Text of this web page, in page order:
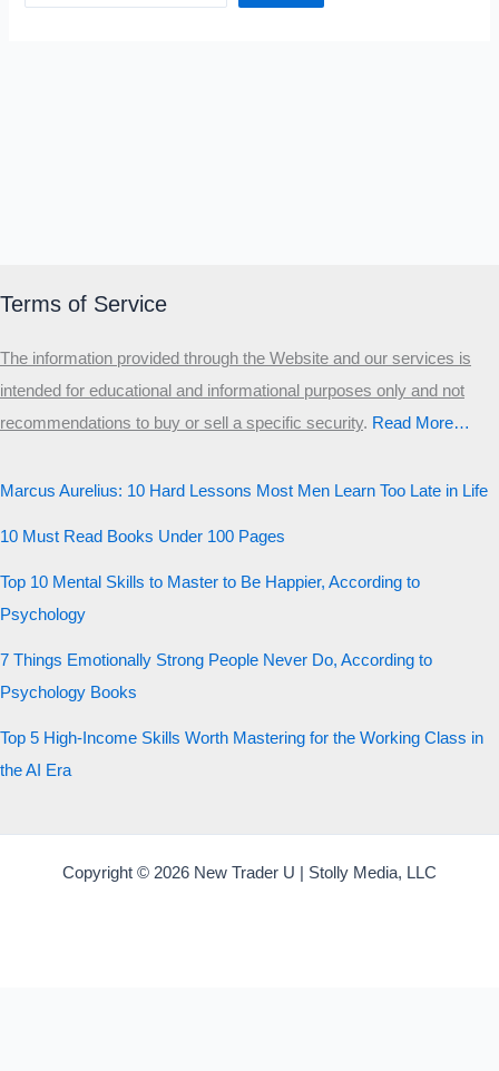
Terms of Service
The information provided through the Website and our services is
intended for educational and informational purposes only and not
recommendations to buy or sell a specific security.​ Read More…
Marcus Aurelius: 10 Hard Lessons Most Men Learn Too Late in Life
10 Must Read Books Under 100 Pages
Top 10 Mental Skills to Master to Be Happier, According to
Psychology
7 Things Emotionally Strong People Never Do, According to
Psychology Books
Top 5 High-Income Skills Worth Mastering for the Working Class in
the AI Era
Copyright © 2026 New Trader U | Stolly Media, LLC